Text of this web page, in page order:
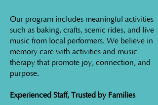
Our program includes meaningful activities
such as baking, crafts, scenic rides, and live
music from local performers. We believe in
memory care with activities and music
therapy that promote joy, connection, and
purpose.
Experienced Staff, Trusted by Families